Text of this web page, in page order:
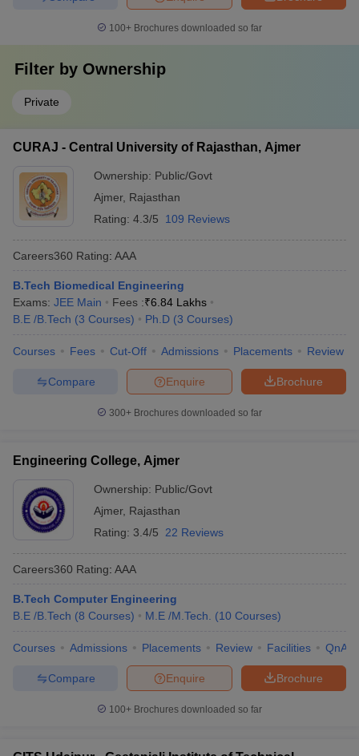
100+ Brochures downloaded so far
Filter by Ownership
Private
CURAJ - Central University of Rajasthan, Ajmer
Ownership: Public/Govt
Ajmer, Rajasthan
Rating: 4.3/5 109 Reviews
Careers360 Rating: AAA
B.Tech Biomedical Engineering
Exams: JEE Main Fees :₹6.84 Lakhs
B.E /B.Tech (3 Courses) Ph.D (3 Courses)
Courses Fees Cut-Off Admissions Placements Review
Brochure
Enquire
Compare
300+ Brochures downloaded so far
Engineering College, Ajmer
Ownership: Public/Govt
Ajmer, Rajasthan
Rating: 3.4/5 22 Reviews
Careers360 Rating: AAA
B.Tech Computer Engineering
B.E /B.Tech (8 Courses) M.E /M.Tech. (10 Courses)
Courses Admissions Placements Review Facilities QnA
Brochure
Enquire
Compare
100+ Brochures downloaded so far